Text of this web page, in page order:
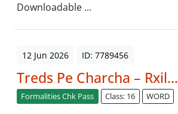
Downloadable ...
12 Jun 2026 ID: 7789456
Treds Pe Charcha – Rxil...
Formalities Chk Pass Class: 16 WORD